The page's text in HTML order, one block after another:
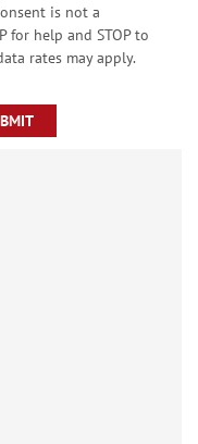
is not a
for help and STOP to
rates may apply.